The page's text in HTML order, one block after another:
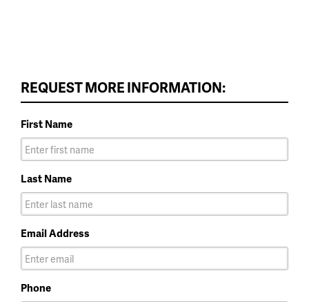
REQUEST MORE INFORMATION:
First Name
Last Name
Email Address
Phone